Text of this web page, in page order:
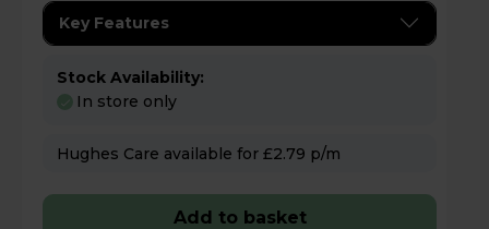
Key Features
Stock Availability:
In store only
Hughes Care available for £2.79 p/m
Add to basket